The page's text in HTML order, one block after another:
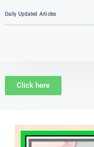
Daily Updated Articles
Click here